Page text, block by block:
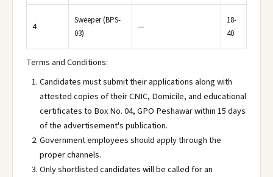
4
Sweeper (BPS-
03)
—
18-
40
Terms and Conditions:
Candidates must submit their applications along with
attested copies of their CNIC, Domicile, and educational
certificates to Box No. 04, GPO Peshawar within 15 days
of the advertisement's publication.
Government employees should apply through the
proper channels.
Only shortlisted candidates will be called for an